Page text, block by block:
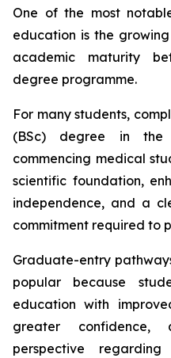
One of the most
education is the
academic maturity
degree programme.
For many students,
(BSc) degree in the
commencing medical
scientific foundation,
independence, and a
commitment required to
Graduate-entry
popular because
education with
greater
perspective